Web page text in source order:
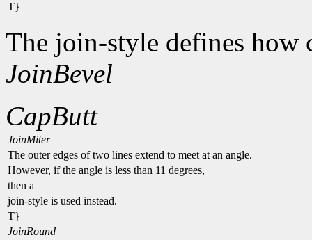
T}
The join-style defines how
JoinBevel
CapButt
JoinMiter
The outer edges of two lines extend to meet at an angle.
However, if the angle is less than 11 degrees,
then a
join-style is used instead.
T}
JoinRound